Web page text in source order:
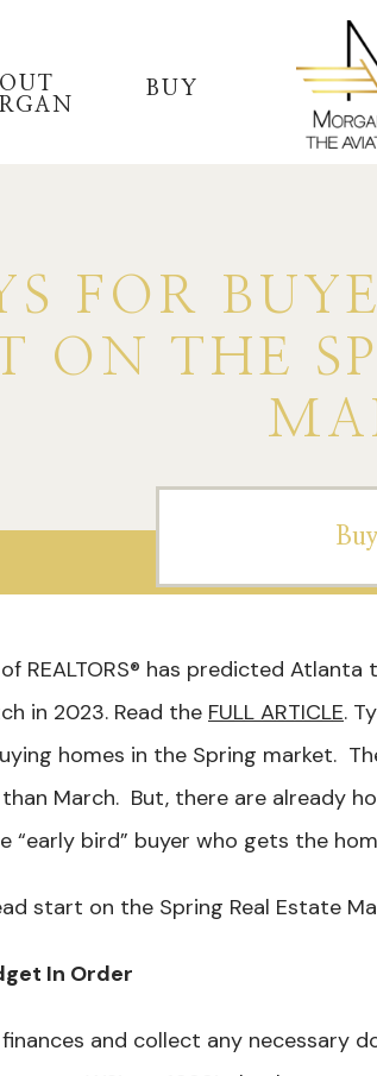
BUY
FOR
ON THE
REALTORS® has predicted
in 2023. Read the FULL ARTICLE.
homes in the Spring market.
March. But, there are already
“early bird” buyer who gets the
start on the Spring Real Estate
In Order
and collect any necessary